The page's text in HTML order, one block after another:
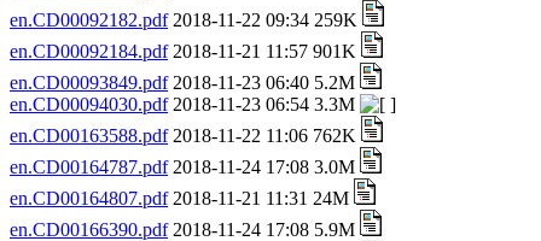
en.CD00092182.pdf2018-11-22 09:34 259K
en.CD00092184.pdf2018-11-21 11:57 901K
en.CD00093849.pdf2018-11-23 06:40 5.2M
en.CD00094030.pdf2018-11-23 06:54 3.3M
en.CD00163588.pdf2018-11-22 11:06 762K
en.CD00164787.pdf2018-11-24 17:08 3.0M
en.CD00164807.pdf2018-11-21 11:31 24M
en.CD00166390.pdf2018-11-24 17:08 5.9M